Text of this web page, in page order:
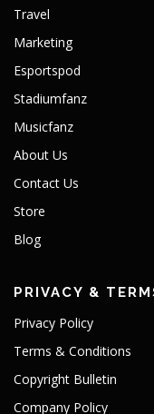
Travel
Marketing
Esportspod
Stadiumfanz
Musicfanz
About Us
Contact Us
Store
Blog
PRIVACY &
Privacy Policy
Terms & Conditions
Copyright Bulletin
Company Policy